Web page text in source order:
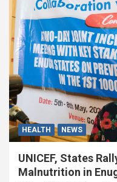
HEALTH NEWS
UNICEF, States
Malnutrition in